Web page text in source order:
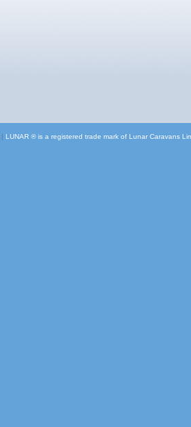
| LUNAR ® is a registered trade mark of Lunar Caravans